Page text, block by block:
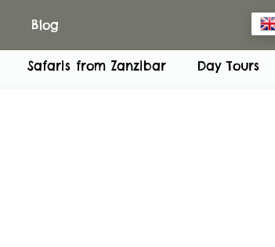
Blog
Safaris from Zanzibar Day Tours